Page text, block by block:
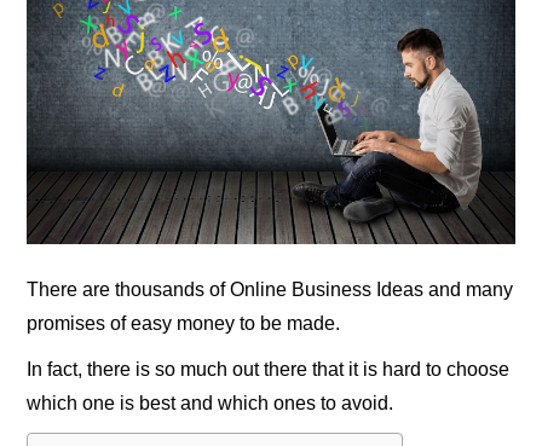
There are thousands of Online Business Ideas and many
promises of easy money to be made.
In fact, there is so much out there that it is hard to choose
which one is best and which ones to avoid.